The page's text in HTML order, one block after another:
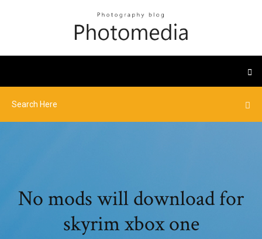
No mods will download for
skyrim xbox one